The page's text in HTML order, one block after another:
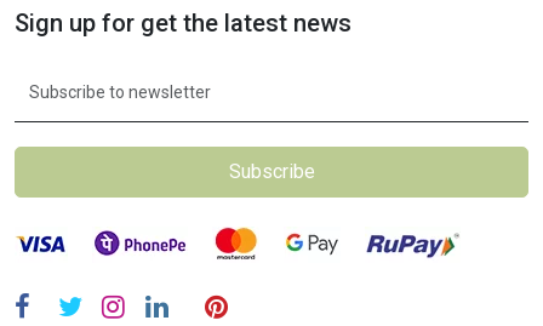
Sign up for get the latest news
Subscribe